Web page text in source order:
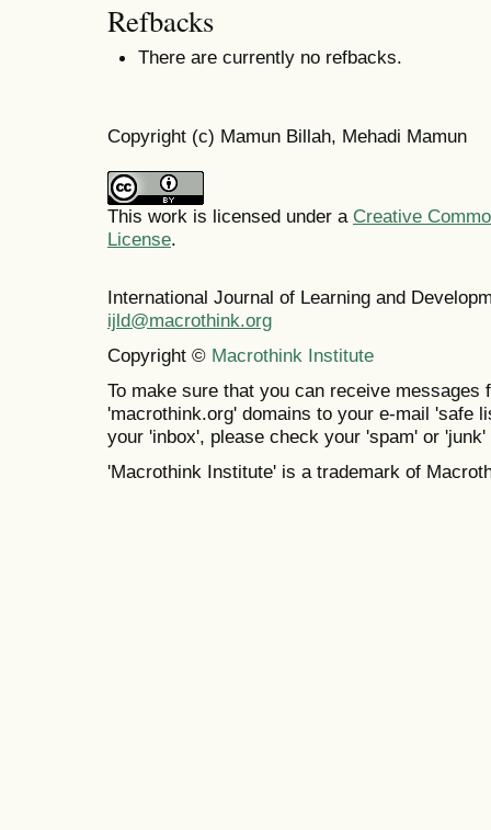
Refbacks
There are currently no refbacks.
Copyright (c) Mamun Billah, Mehadi Mamun
This work is licensed under a Creative
License.
International Journal of Learning and
ijld@macrothink.org
Copyright © Macrothink Institute
To make sure that you can receive messages
'macrothink.org' domains to your e-mail 'safe
your 'inbox', please check your 'spam' or 'junk'
'Macrothink Institute' is a trademark of